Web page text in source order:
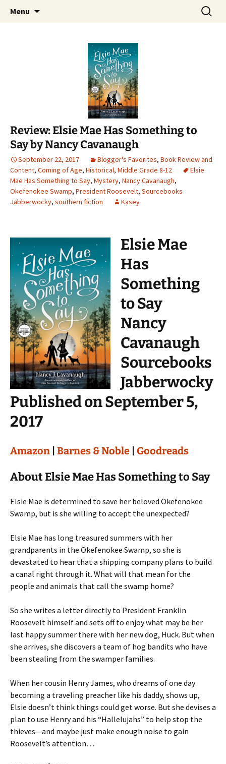
The Story Sanctuary
Find your perfect book.
Menu
Search
for:
Review: Elsie Mae Has Something to
Say by Nancy Cavanaugh
September 22, 2017 Blogger's Favorites, Book Review and
Content, Coming of Age, Historical, Middle Grade 8-12
Elsie
Mae Has Something to Say, Mystery, Nancy Cavanaugh,
Okefenokee Swamp, President Roosevelt, Sourcebooks
Jabberwocky, southern fiction Kasey
Elsie Mae
Has
Something
to Say
Nancy
Cavanaugh
Sourcebooks
Jabberwocky
Published on September 5,
2017
Amazon Barnes & Noble Goodreads
About Elsie Mae Has Something to Say
Elsie Mae is determined to save her beloved Okefenokee
Swamp, but is she willing to accept the unexpected?
Elsie Mae has long treasured summers with her
grandparents in the Okefenokee Swamp, so she is
devastated to hear that a shipping company plans to build
a canal right through it. What will that mean for the
people and animals that call the swamp home?
So she writes a letter directly to President Franklin
Roosevelt himself and sets off to enjoy what may be her
last happy summer there with her new dog, Huck. But when
she arrives, she discovers a team of hog bandits who have
been stealing from the swamper families.
When her cousin Henry James, who dreams of one day
becoming a traveling preacher like his daddy, shows up,
Elsie doesn’t think things could get worse. But she devises a
plan to use Henry and his “Hallelujahs” to help stop the
thieves—and maybe just make enough noise to gain
Roosevelt’s attention…